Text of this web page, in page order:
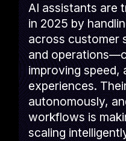
AI assistants are
in 2025 by
across customer
and
improving speed,
experiences.
autonomously,
workflows is
scaling